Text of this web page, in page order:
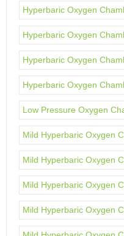
Hyperbaric Oxygen
Hyperbaric Oxygen
Hyperbaric Oxygen
Hyperbaric Oxygen
Low Pressure Oxygen
Mild Hyperbaric Oxygen
Mild Hyperbaric Oxygen
Mild Hyperbaric Oxygen
Mild Hyperbaric Oxygen